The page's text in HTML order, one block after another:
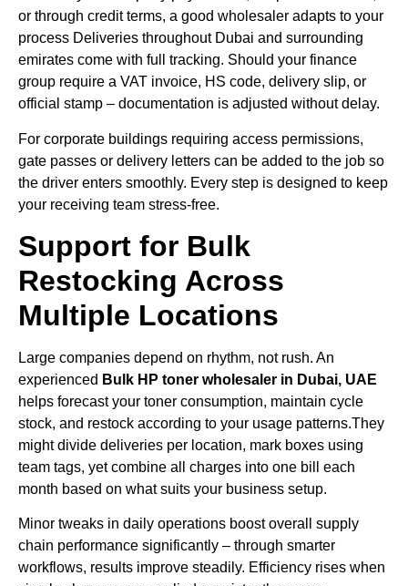
or through credit terms, a good wholesaler adapts to your
process Deliveries throughout Dubai and surrounding
emirates come with full tracking. Should your finance
group require a VAT invoice, HS code, delivery slip, or
official stamp – documentation is adjusted without delay.
For corporate buildings requiring access permissions,
gate passes or delivery letters can be added to the job so
the driver enters smoothly. Every step is designed to keep
your receiving team stress-free.
Support for Bulk
Restocking Across
Multiple Locations
Large companies depend on rhythm, not rush. An
experienced Bulk HP toner wholesaler in Dubai, UAE
helps forecast your toner consumption, maintain cycle
stock, and restock according to your usage patterns.They
might divide deliveries per location, mark boxes using
team tags, yet combine all charges into one bill each
month based on what suits your business setup.
Minor tweaks in daily operations boost overall supply
chain performance significantly – through smarter
workflows, results improve steadily. Efficiency rises when